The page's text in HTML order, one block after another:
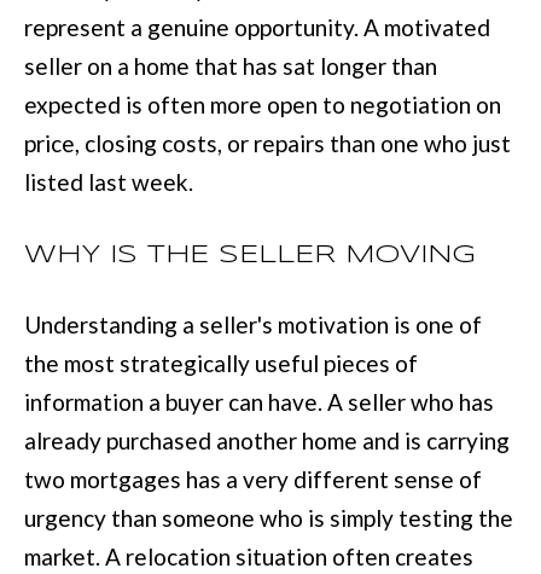
SELLER'S
N
E
I
B
O
R
H
O
O
D
represent a genuine opportunity. A motivated
seller on a home that has sat longer than
expected is often more open to negotiation on
price, closing costs, or repairs than one who just
listed last week.
WHY IS THE SELLER MOVING
Understanding a seller's motivation is one of
the most strategically useful pieces of
information a buyer can have. A seller who has
already purchased another home and is carrying
two mortgages has a very different sense of
urgency than someone who is simply testing the
market. A relocation situation often creates
!
By providing
information to
Realty, your
information will